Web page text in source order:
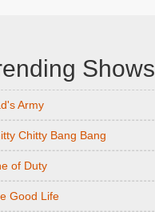
Shows
Army
Chitty Bang Bang
of Duty
Good Life